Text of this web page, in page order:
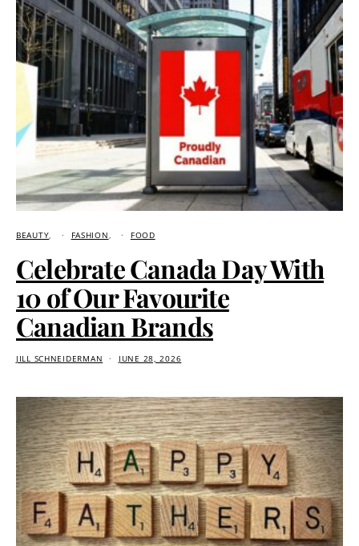
BEAUTY FASHION FOOD
Celebrate Canada Day With
10 of Our Favourite
Canadian Brands
JILL SCHNEIDERMAN JUNE 28, 2026